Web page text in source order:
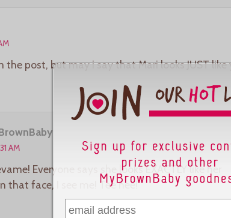
the post, but may i say that Mari looks JUST like
AM
Everyone says she looks EXACTLY like her
that face, I see me! Tee hee!